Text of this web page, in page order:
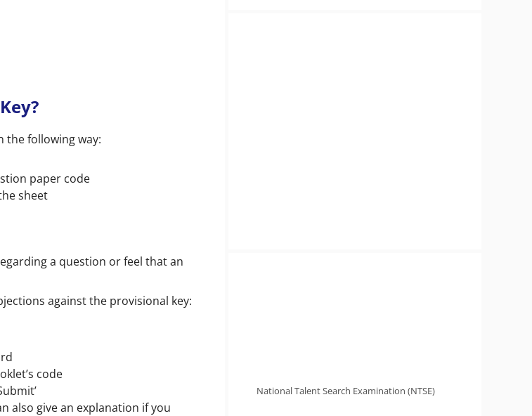
the following way:
paper code
sheet
a question or feel that an
against the provisional key:
code
also give an explanation if you
National Talent Search Examination (NTSE)